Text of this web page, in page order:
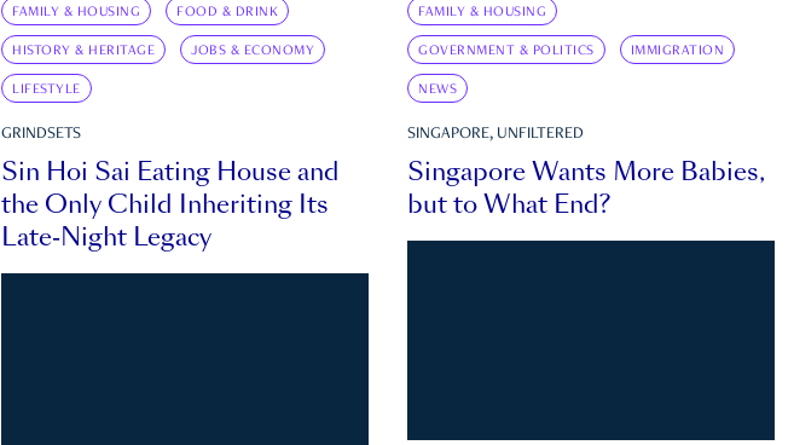
FAMILY & HOUSING FOOD & DRINK
HISTORY & HERITAGE JOBS & ECONOMY
LIFESTYLE
GRINDSETS
Sin Hoi Sai Eating House and
the Only Child Inheriting Its
Late-Night Legacy
FAMILY & HOUSING
GOVERNMENT & POLITICS IMMIGRATION
NEWS
SINGAPORE, UNFILTERED
Singapore Wants More Babies,
but to What End?